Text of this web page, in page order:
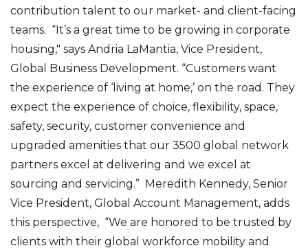
contribution talent to our market- and client-facing
teams. “It’s a great time to be growing in corporate
housing," says Andria LaMantia, Vice President,
Global Business Development. “Customers want
the experience of ‘living at home,’ on the road. They
expect the experience of choice, flexibility, space,
safety, security, customer convenience and
upgraded amenities that our 3500 global network
partners excel at delivering and we excel at
sourcing and servicing.” Meredith Kennedy, Senior
Vice President, Global Account Management, adds
this perspective, “We are honored to be trusted by
clients with their global workforce mobility and